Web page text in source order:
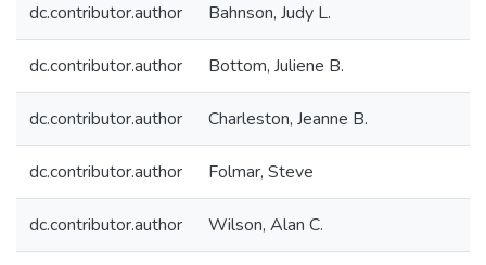
dc.contributor.author Bahnson, Judy L.
dc.contributor.author Bottom, Juliene B.
dc.contributor.author Charleston, Jeanne B.
dc.contributor.author Folmar, Steve
dc.contributor.author Wilson, Alan C.